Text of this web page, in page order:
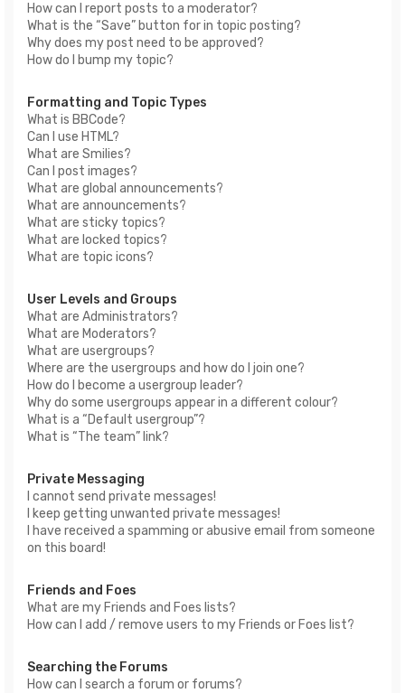
How can I report posts to a moderator?
What is the “Save” button for in topic posting?
Why does my post need to be approved?
How do I bump my topic?
Formatting and Topic Types
What is BBCode?
Can I use HTML?
What are Smilies?
Can I post images?
What are global announcements?
What are announcements?
What are sticky topics?
What are locked topics?
What are topic icons?
User Levels and Groups
What are Administrators?
What are Moderators?
What are usergroups?
Where are the usergroups and how do I join one?
How do I become a usergroup leader?
Why do some usergroups appear in a different colour?
What is a “Default usergroup”?
What is “The team” link?
Private Messaging
I cannot send private messages!
I keep getting unwanted private messages!
I have received a spamming or abusive email from someone
on this board!
Friends and Foes
What are my Friends and Foes lists?
How can I add / remove users to my Friends or Foes list?
Searching the Forums
How can I search a forum or forums?